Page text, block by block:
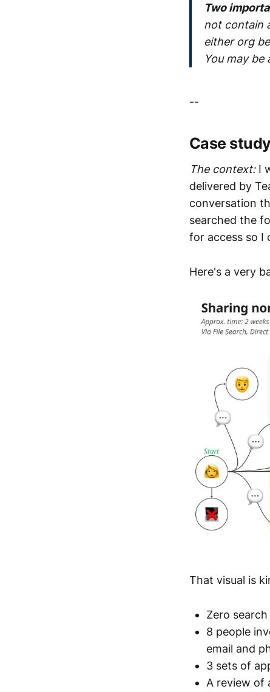
Two
not contain
either org
You may
--
Case
The context:I
delivered by
conversation
searched the
for access so I
Here's a very
That visual is
Zero
8 people
email and
3 sets of
A review of